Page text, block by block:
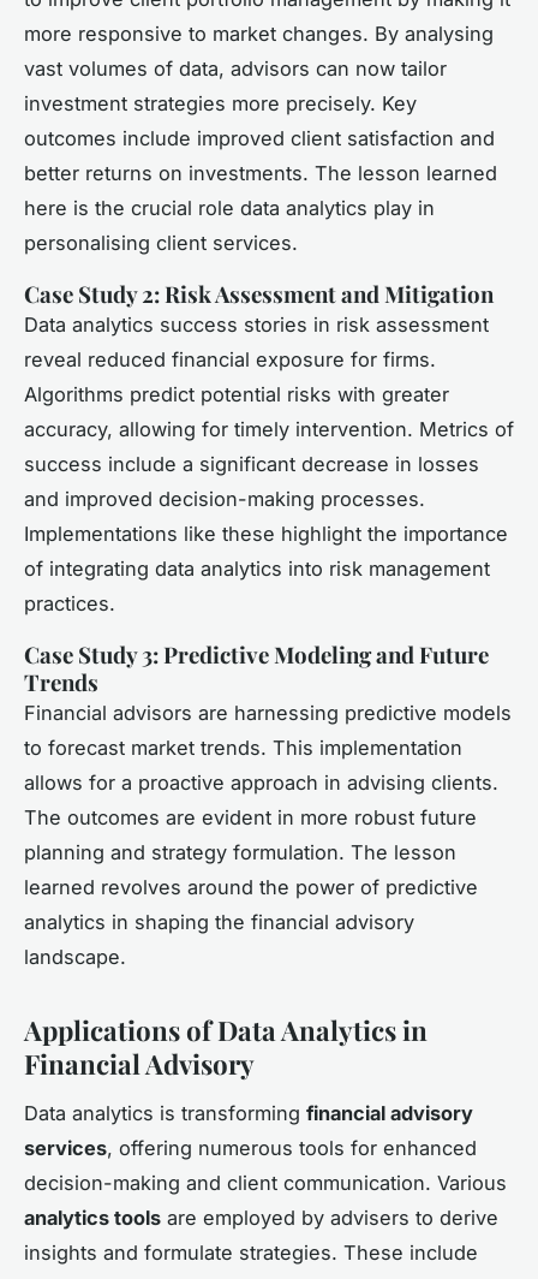
more responsive to market changes. By analysing
vast volumes of data, advisors can now tailor
investment strategies more precisely. Key
outcomes include improved client satisfaction and
better returns on investments. The lesson learned
here is the crucial role data analytics play in
personalising client services.
Case Study 2: Risk Assessment and Mitigation
Data analytics success stories in risk assessment
reveal reduced financial exposure for firms.
Algorithms predict potential risks with greater
accuracy, allowing for timely intervention. Metrics of
success include a significant decrease in losses
and improved decision-making processes.
Implementations like these highlight the importance
of integrating data analytics into risk management
practices.
Case Study 3: Predictive Modeling and Future
Trends
Financial advisors are harnessing predictive models
to forecast market trends. This implementation
allows for a proactive approach in advising clients.
The outcomes are evident in more robust future
planning and strategy formulation. The lesson
learned revolves around the power of predictive
analytics in shaping the financial advisory
landscape.
Applications of Data Analytics in
Financial Advisory
Data analytics is transforming financial advisory
services, offering numerous tools for enhanced
decision-making and client communication. Various
analytics tools are employed by advisers to derive
insights and formulate strategies. These include